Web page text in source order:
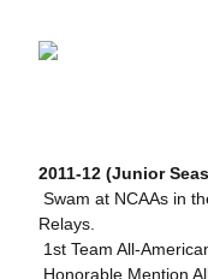
2011-12 (Junior
 Swam at NCAAs in
Relays.
 1st Team All-
 Honorable Mention